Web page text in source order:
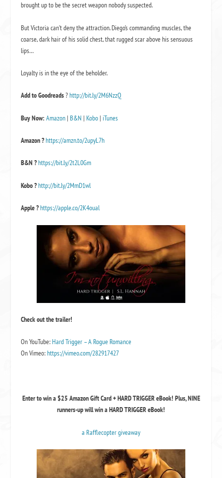
brought up to be the secret weapon nobody suspected.
But Victoria can’t deny the attraction. Diego’s commanding muscles, the
coarse, dark hair of his solid chest, that rugged scar above his sensuous
lips…
Loyalty is in the eye of the beholder.
Add to Goodreads?http://bit.ly/2M6NzzQ
Buy Now: Amazon |B&N |Kobo | iTunes
Amazon ?https://amzn.to/2upyL7h
B&N ?https://bit.ly/2t2L0Gm
Kobo?http://bit.ly/2MmD1wl
Apple?https://apple.co/2K4oual
Check out the trailer!
On YouTube:Hard Trigger – A Rogue Romance
On Vimeo:https://vimeo.com/282917427
Enter to win a $25 Amazon Gift Card + HARD TRIGGER eBook! Plus, NINE
runners-up will win a HARD TRIGGER eBook!
a Rafflecopter giveaway